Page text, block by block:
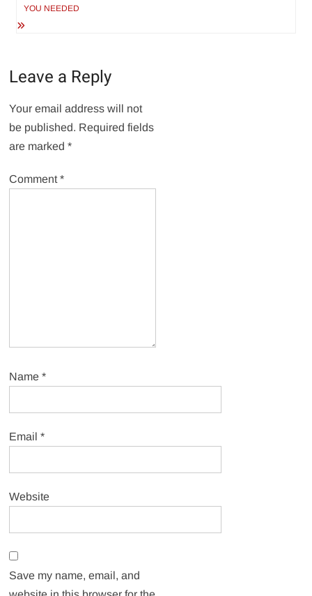
YOU NEEDED
Leave a Reply
Your email address will not
be published. Required fields
are marked*
Comment*
Name*
Email*
Website
Save my name, email, and